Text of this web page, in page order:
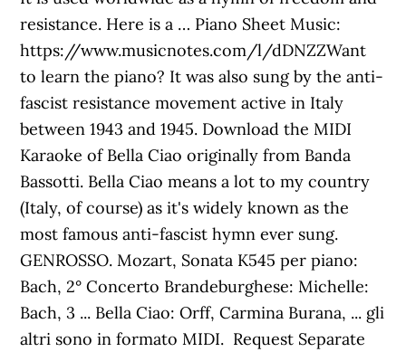
resistance. Here is a … Piano Sheet Music:
https://www.musicnotes.com/l/dDNZZWant
to learn the piano? It was also sung by the anti-
fascist resistance movement active in Italy
between 1943 and 1945. Download the MIDI
Karaoke of Bella Ciao originally from Banda
Bassotti. Bella Ciao means a lot to my country
(Italy, of course) as it's widely known as the
most famous anti-fascist hymn ever sung.
GENROSSO. Mozart, Sonata K545 per piano:
Bach, 2° Concerto Brandeburghese: Michelle:
Bach, 3 ... Bella Ciao: Orff, Carmina Burana, ... gli
altri sono in formato MIDI. Request Separate